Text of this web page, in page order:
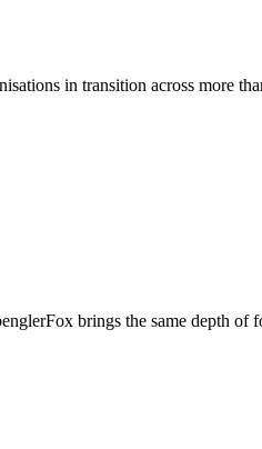
in transition across more
brings the same depth of